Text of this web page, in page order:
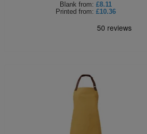
Blank from: £8.11
Printed from: £10.36